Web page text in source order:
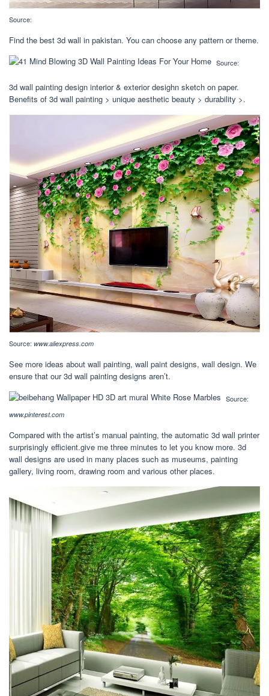
Source:
Find the best 3d wall in pakistan. You can choose any pattern or theme.
Source:
3d wall painting design interior & exterior desighn sketch on paper.
Benefits of 3d wall painting > unique aesthetic beauty > durability >.
Source: www.aliexpress.com
See more ideas about wall painting, wall paint designs, wall design. We
ensure that our 3d wall painting designs aren’t.
Source:
www.pinterest.com
Compared with the artist’s manual painting, the automatic 3d wall printer
surprisingly efficient.give me three minutes to let you know more. 3d
wall designs are used in many places such as museums, painting
gallery, living room, drawing room and various other places.